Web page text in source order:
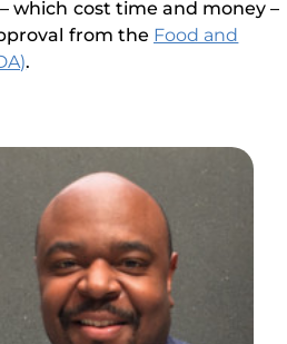
which cost time and money –
from the Food and
.